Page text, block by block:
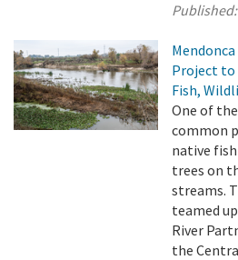
Published:
Project
Fish,
One of
common
native
trees on
streams.
teamed
River
the